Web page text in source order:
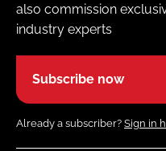
also commission
industry experts
Subscribe now
Already a subscriber? Sign in